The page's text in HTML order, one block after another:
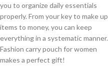
you to organize daily essentials
properly. From your key to make up
items to money, you can keep
everything in a systematic manner.
Fashion carry pouch for women
makes a perfect gift!